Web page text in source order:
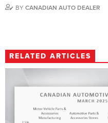
BY CANADIAN AUTO DEALER
RELATED ARTICLES